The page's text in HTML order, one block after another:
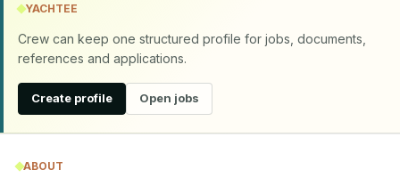
YACHTEE
Crew can keep one structured profile for jobs, documents,
references and applications.
Create profile Open jobs
ABOUT